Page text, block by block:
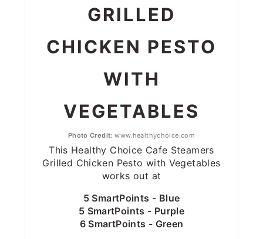
GRILLED
CHICKEN PESTO
WITH
VEGETABLES
Photo Credit: www.healthychoice.com
This Healthy Choice Cafe Steamers
Grilled Chicken Pesto with Vegetables
works out at
5 SmartPoints - Blue
5 SmartPoints - Purple
6 SmartPoints - Green